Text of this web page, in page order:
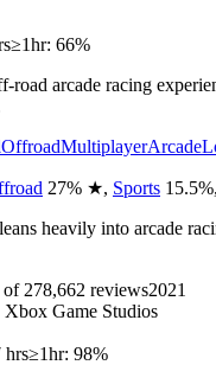
≥1hr: 66%
arcade racing
OffroadMultiplayerArcade
27% ★, Sports 15.5%,
heavily into arcade
of 278,662 reviews2021
Xbox Game Studios
hrs≥1hr: 98%